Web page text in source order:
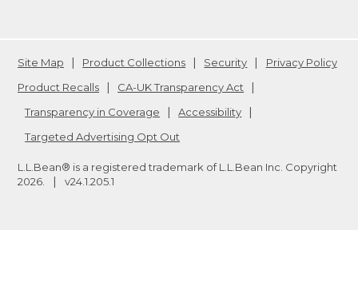
Site Map Product Collections Security
Privacy Policy
Product Recalls
CA-UK Transparency Act
Transparency in Coverage
Accessibility
Targeted Advertising Opt Out
L.L.Bean® is a registered trademark of L.L.Bean Inc. Copyright
2026
v24.1.205.1